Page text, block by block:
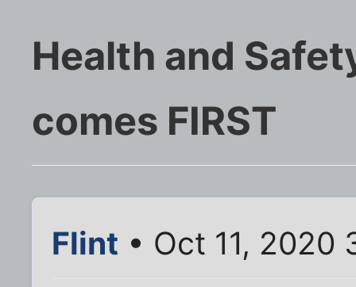
Health and
comes FIRST
Flint • Oct 11, 2020